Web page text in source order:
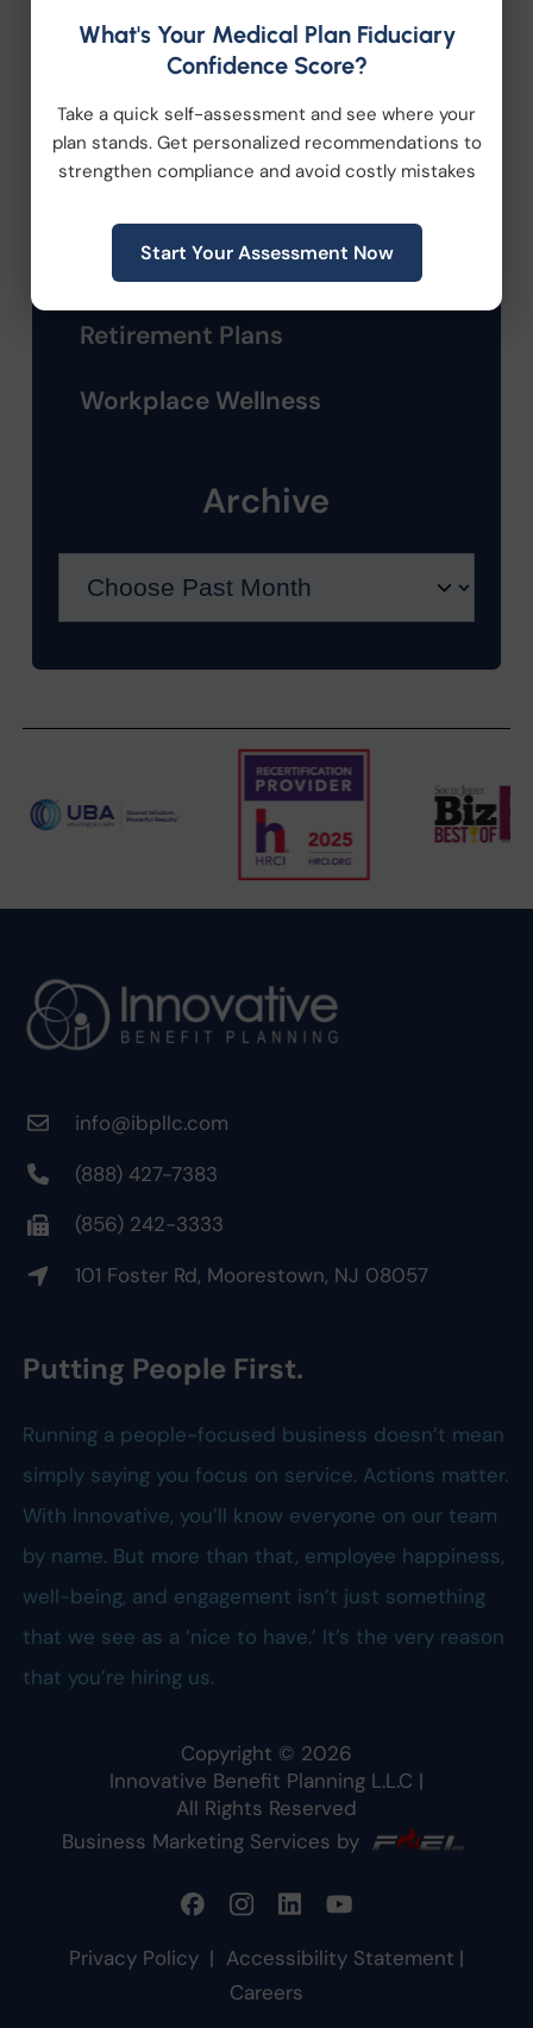
Employee Benefits
HR Consulting
Health Wellness
Retirement Plans
Workplace Wellness
Archive
What's Your Medical Plan Fiduciary
Confidence Score?
Take a quick self-assessment and see where your
plan stands. Get personalized recommendations to
strengthen compliance and avoid costly mistakes
Start Your Assessment Now
info@ibpllc.com
(888) 427-7383
(856) 242-3333
101 Foster Rd, Moorestown, NJ 08057
Putting People First.
Running a people-focused business doesn’t mean
simply saying you focus on service. Actions matter.
With Innovative, you’ll know everyone on our team
by name. But more than that, employee happiness,
well-being, and engagement isn’t just something
that we see as a ‘nice to have.’ It’s the very reason
that you’re hiring us.
Copyright © 2026
Innovative Benefit Planning L.L.C |
All Rights Reserved
Business Marketing Services by
Privacy Policy | Accessibility Statement |
Careers